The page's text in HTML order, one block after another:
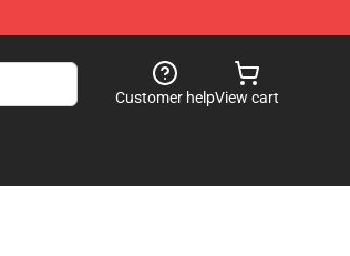
Customer helpView cart